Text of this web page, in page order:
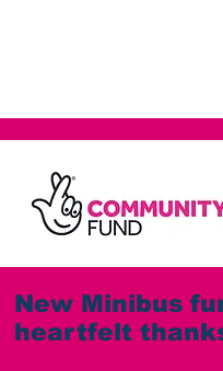
Comedy Night
Byfleet Brewers
Reigate Ghost Walk
New Minibus
heartfelt